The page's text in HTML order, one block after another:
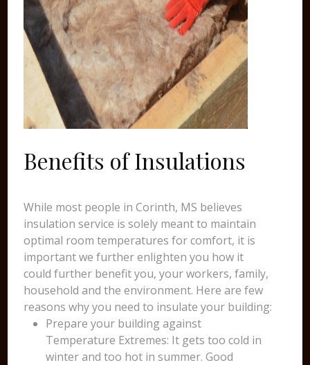
Benefits of Insulations
While most people in Corinth, MS believes
insulation service is solely meant to maintain
optimal room temperatures for comfort, it is
important we further enlighten you how it
could further benefit you, your workers, family,
household and the environment. Here are few
reasons why you need to insulate your building:
Prepare your building against
Temperature Extremes: It gets too cold in
winter and too hot in summer. Good